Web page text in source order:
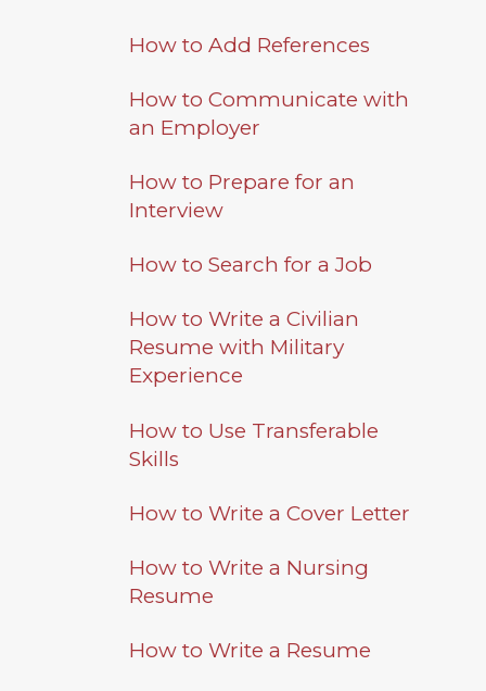
How to Add References
How to Communicate with
an Employer
How to Prepare for an
Interview
How to Search for a Job
How to Write a Civilian
Resume with Military
Experience
How to Use Transferable
Skills
How to Write a Cover Letter
How to Write a Nursing
Resume
How to Write a Resume
Academics
Undergraduate
Studies
Registrar
Athletics